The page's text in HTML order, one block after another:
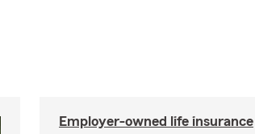
Employer-owned life insurance